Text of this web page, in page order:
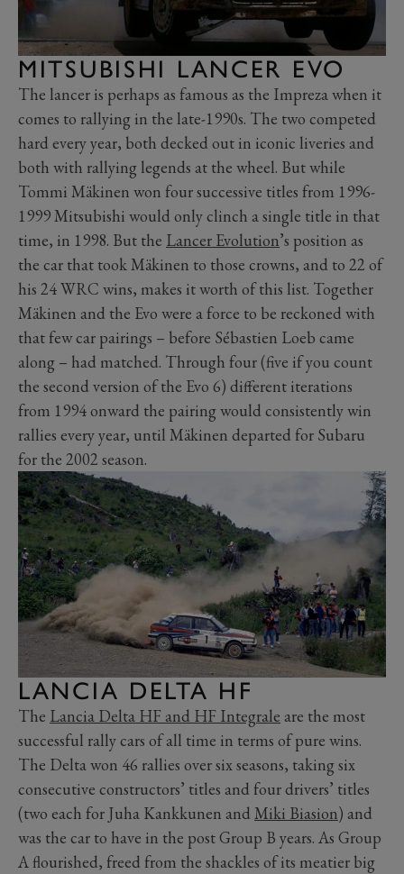
MITSUBISHI LANCER EVO
The lancer is perhaps as famous as the Impreza when it
comes to rallying in the late-1990s. The two competed
hard every year, both decked out in iconic liveries and
both with rallying legends at the wheel. But while
Tommi Mäkinen won four successive titles from 1996-
1999 Mitsubishi would only clinch a single title in that
time, in 1998. But the Lancer Evolution’s position as
the car that took Mäkinen to those crowns, and to 22 of
his 24 WRC wins, makes it worth of this list. Together
Mäkinen and the Evo were a force to be reckoned with
that few car pairings – before Sébastien Loeb came
along – had matched. Through four (five if you count
the second version of the Evo 6) different iterations
from 1994 onward the pairing would consistently win
rallies every year, until Mäkinen departed for Subaru
for the 2002 season.
LANCIA DELTA HF
The Lancia Delta HF and HF Integrale are the most
successful rally cars of all time in terms of pure wins.
The Delta won 46 rallies over six seasons, taking six
consecutive constructors’ titles and four drivers’ titles
(two each for Juha Kankkunen and Miki Biasion) and
was the car to have in the post Group B years. As Group
A flourished, freed from the shackles of its meatier big